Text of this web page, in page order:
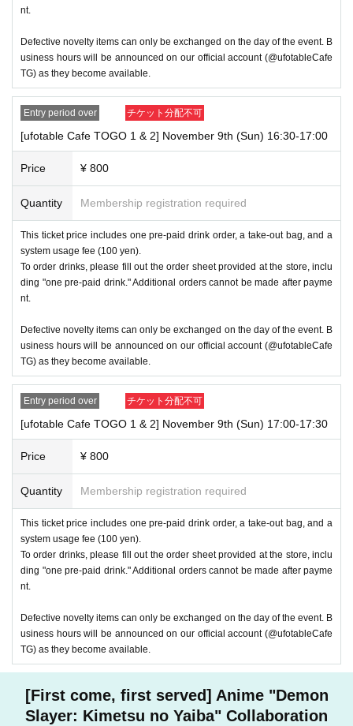
nt.
Defective novelty items can only be exchanged on the day of the event. B
usiness hours will be announced on our official account (@ufotableCafe
TG) as they become available.
Entry period over チケット分配不可
[ufotable Cafe TOGO 1 & 2] November 9th (Sun) 16:30-17:00
Price ¥ 800
Quantity Membership registration required
This ticket price includes one pre-paid drink order, a take-out bag, and a
system usage fee (100 yen).
To order drinks, please fill out the order sheet provided at the store, inclu
ding "one pre-paid drink." Additional orders cannot be made after payme
nt.
Defective novelty items can only be exchanged on the day of the event. B
usiness hours will be announced on our official account (@ufotableCafe
TG) as they become available.
Entry period over チケット分配不可
[ufotable Cafe TOGO 1 & 2] November 9th (Sun) 17:00-17:30
Price ¥ 800
Quantity Membership registration required
This ticket price includes one pre-paid drink order, a take-out bag, and a
system usage fee (100 yen).
To order drinks, please fill out the order sheet provided at the store, inclu
ding "one pre-paid drink." Additional orders cannot be made after payme
nt.
Defective novelty items can only be exchanged on the day of the event. B
usiness hours will be announced on our official account (@ufotableCafe
TG) as they become available.
[First come, first served] Anime "Demon
Slayer: Kimetsu no Yaiba" Collaboration